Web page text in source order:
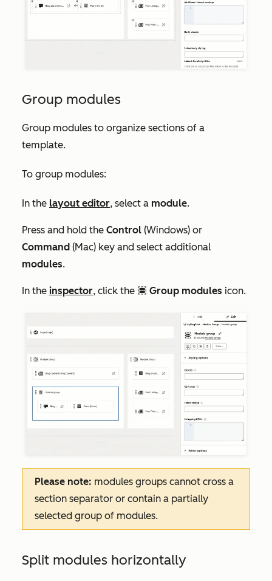
Group modules
Group modules to organize sections of a
template.
To group modules:
In the layout editor, select a module.
Press and hold the Control (Windows) or
Command (Mac) key and select additional
modules.
In the inspector, click the groupModule Group modules icon.
Please note: modules groups cannot cross a
section separator or contain a partially
selected group of modules.
Split modules horizontally